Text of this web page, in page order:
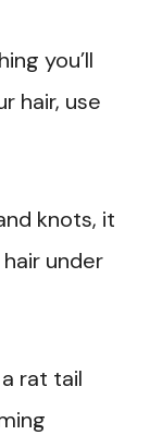
you’ll
hair, use
knots, it
under
rat tail